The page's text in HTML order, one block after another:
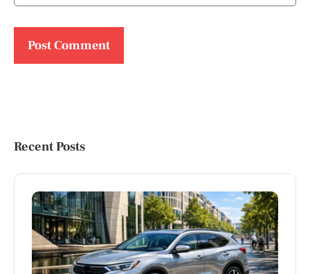
Recent Posts